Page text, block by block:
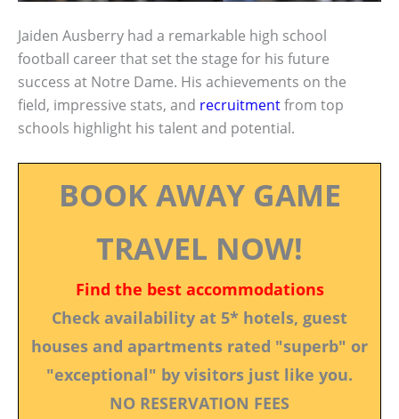
Jaiden Ausberry had a remarkable high school
football career that set the stage for his future
success at Notre Dame. His achievements on the
field, impressive stats, and recruitmentfrom top
schools highlight his talent and potential.
BOOK AWAY GAME
TRAVEL NOW!
Find the best accommodations
Check availability at 5* hotels, guest
houses and apartments rated "superb" or
"exceptional" by visitors just like you.
NO RESERVATION FEES